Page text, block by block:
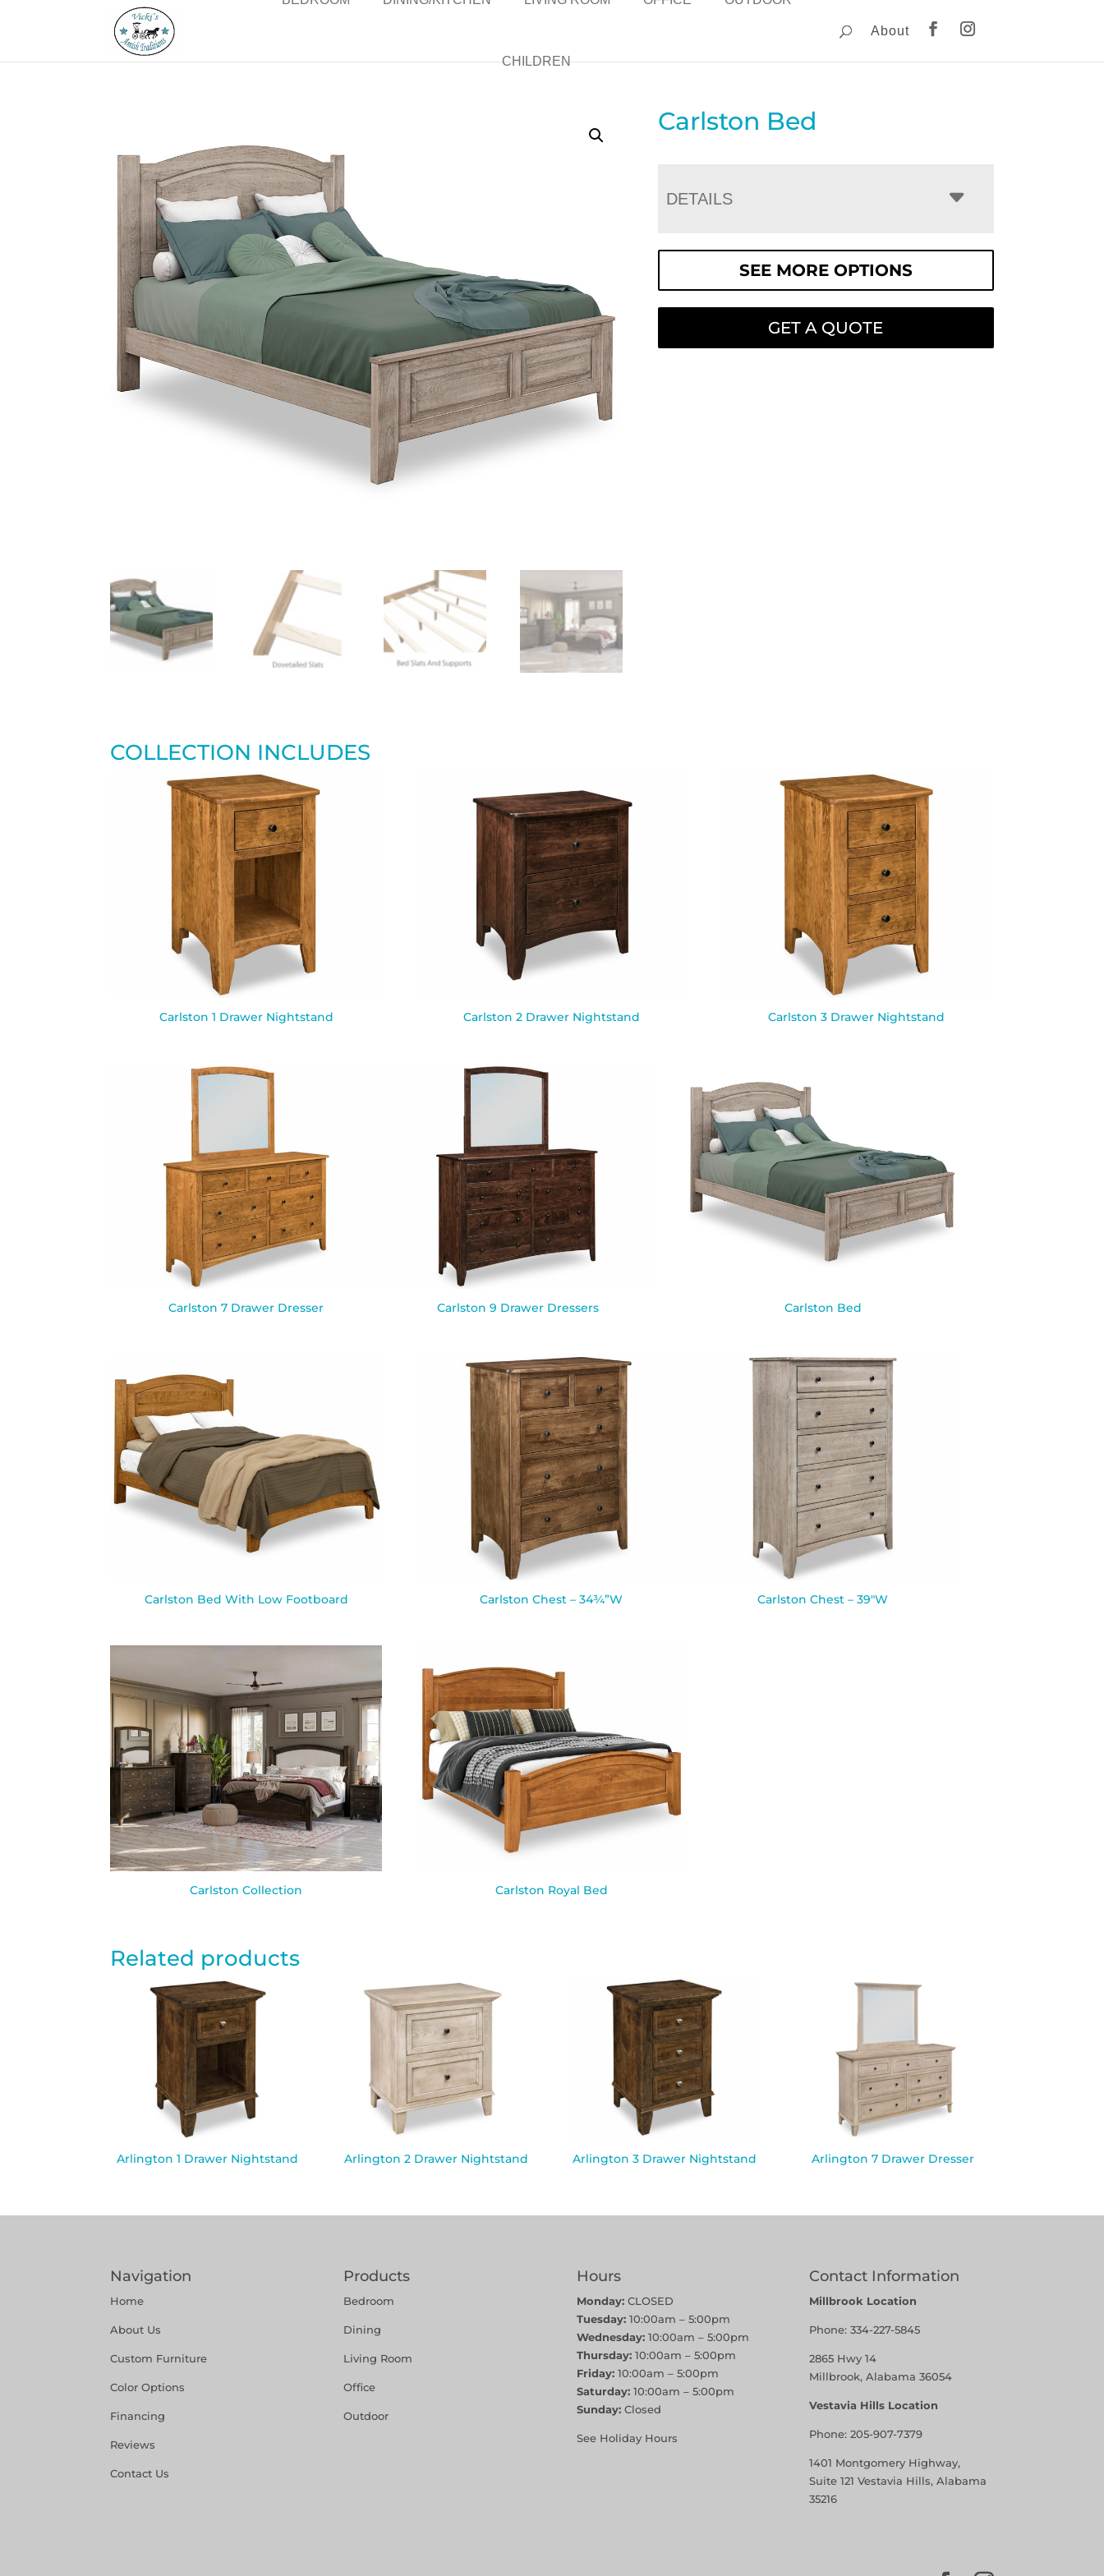
CHILDREN
About
Carlston Bed
DETAILS
SEE MORE OPTIONS
GET A QUOTE
COLLECTION INCLUDES
Carlston 1 Drawer Nightstand Carlston 2 Drawer Nightstand Carlston 3 Drawer Nightstand
Carlston 7 Drawer Dresser Carlston 9 Drawer Dressers Carlston Bed
Carlston Bed With Low Footboard Carlston Chest – 34¾”W Carlston Chest – 39″W
Carlston Collection Carlston Royal Bed
Related products
Arlington 1 Drawer Nightstand Arlington 2 Drawer Nightstand Arlington 3 Drawer Nightstand Arlington 7 Drawer Dresser
Navigation
Home
About Us
Custom Furniture
Color Options
Financing
Reviews
Contact Us
Products
Bedroom
Dining
Living Room
Office
Outdoor
Hours
Monday:CLOSED
Tuesday:10:00am – 5:00pm
Wednesday:10:00am – 5:00pm
Thursday:10:00am – 5:00pm
Friday:10:00am – 5:00pm
Saturday:10:00am – 5:00pm
Sunday:Closed
See Holiday Hours
Contact Information
Millbrook Location
Phone:334-227-5845
2865 Hwy 14
Millbrook, Alabama 36054
Vestavia Hills Location
Phone:205-907-7379
1401 Montgomery Highway,
Suite 121 Vestavia Hills, Alabama
35216